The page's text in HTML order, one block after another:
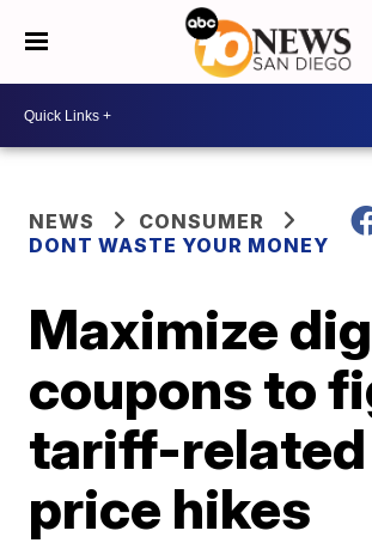
NEWS
CONSUMER
DONT WASTE YOUR MONEY
Maximize
coupons to
tariff-related
price hikes